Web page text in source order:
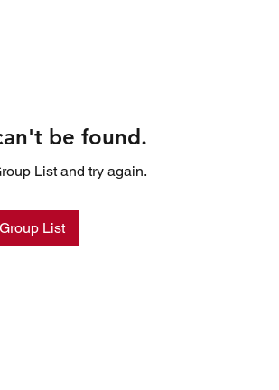
be found.
List and try again.
List